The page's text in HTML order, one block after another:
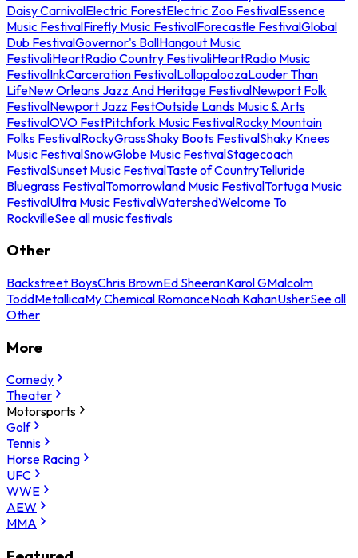
Daisy CarnivalElectric ForestElectric Zoo FestivalEssence
Music FestivalFirefly Music FestivalForecastle FestivalGlobal
Dub FestivalGovernor's BallHangout Music
FestivaliHeartRadio Country FestivaliHeartRadio Music
FestivalInkCarceration FestivalLollapaloozaLouder Than
LifeNew Orleans Jazz And Heritage FestivalNewport Folk
FestivalNewport Jazz FestOutside Lands Music & Arts
FestivalOVO FestPitchfork Music FestivalRocky Mountain
Folks FestivalRockyGrassShaky Boots FestivalShaky Knees
Music FestivalSnowGlobe Music FestivalStagecoach
FestivalSunset Music FestivalTaste of CountryTelluride
Bluegrass FestivalTomorrowland Music FestivalTortuga Music
FestivalUltra Music FestivalWatershedWelcome To
RockvilleSee all music festivals
Other
Backstreet BoysChris BrownEd SheeranKarol GMalcolm
ToddMetallicaMy Chemical RomanceNoah KahanUsherSee all
Other
More
Comedy
Theater
Motorsports
Golf
Tennis
Horse Racing
UFC
WWE
AEW
MMA